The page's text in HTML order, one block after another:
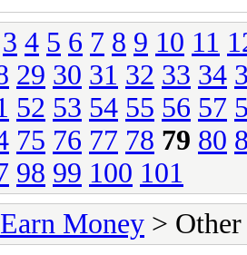
3 4 5 6 7 8 9 10 11
29 30 31 32 33 34
52 53 54 55 56 57
75 76 77 78 79 80
98 99 100 101
Earn Money >